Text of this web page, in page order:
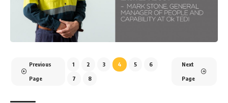
Previous
Page
1 2 3 4 5 6
7 8
Next
Page